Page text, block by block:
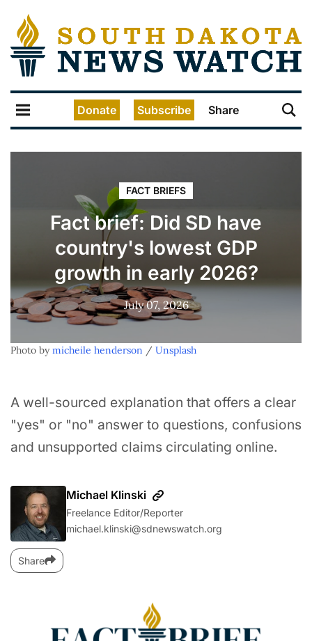
Donate Subscribe Share
FACT BRIEFS
Fact brief: Did SD have
country's lowest GDP
growth in early 2026?
July 07, 2026
Photo by micheile henderson / Unsplash
A well-sourced explanation that offers a clear
"yes" or "no" answer to questions, confusions
and unsupported claims circulating online.
Michael Klinski
Freelance Editor/Reporter
michael.klinski@sdnewswatch.org
Share